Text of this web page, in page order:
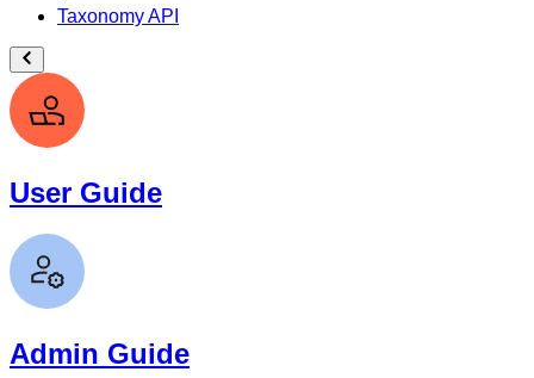
Taxonomy API
User Guide
Admin Guide